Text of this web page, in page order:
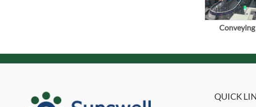
QUICK